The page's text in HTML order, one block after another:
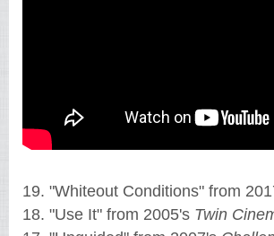
19. "Whiteout Conditions" from
18. "Use It" from 2005's Twin